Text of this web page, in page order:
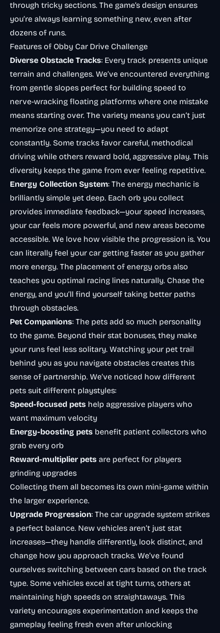
through tricky sections. The game’s design ensures
you’re always learning something new, even after
dozens of runs.
Features of Obby Car Drive Challenge
Diverse Obstacle Tracks: Every track presents unique
terrain and challenges. We’ve encountered everything
from gentle slopes perfect for building speed to
nerve-wracking floating platforms where one mistake
means starting over. The variety means you can’t just
memorize one strategy—you need to adapt
constantly. Some tracks favor careful, methodical
driving while others reward bold, aggressive play. This
diversity keeps the game from ever feeling repetitive.
Energy Collection System: The energy mechanic is
brilliantly simple yet deep. Each orb you collect
provides immediate feedback—your speed increases,
your car feels more powerful, and new areas become
accessible. We love how visible the progression is. You
can literally feel your car getting faster as you gather
more energy. The placement of energy orbs also
teaches you optimal racing lines naturally. Chase the
energy, and you’ll find yourself taking better paths
through obstacles.
Pet Companions: The pets add so much personality
to the game. Beyond their stat bonuses, they make
your runs feel less solitary. Watching your pet trail
behind you as you navigate obstacles creates this
sense of partnership. We’ve noticed how different
pets suit different playstyles:
Speed-focused pets help aggressive players who
want maximum velocity
Energy-boosting pets benefit patient collectors who
grab every orb
Reward-multiplier pets are perfect for players
grinding upgrades
Collecting them all becomes its own mini-game within
the larger experience.
Upgrade Progression: The car upgrade system strikes
a perfect balance. New vehicles aren’t just stat
increases—they handle differently, look distinct, and
change how you approach tracks. We’ve found
ourselves switching between cars based on the track
type. Some vehicles excel at tight turns, others at
maintaining high speeds on straightaways. This
variety encourages experimentation and keeps the
gameplay feeling fresh even after unlocking